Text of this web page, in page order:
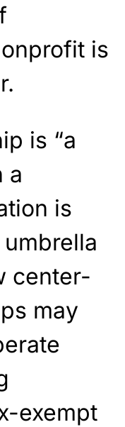
is
is “a
a
is
center-
may
exempt